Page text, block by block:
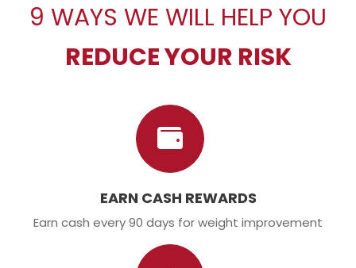
9 WAYS WE WILL HELP YOU
REDUCE YOUR RISK
EARN CASH REWARDS
Earn cash every 90 days for weight improvement